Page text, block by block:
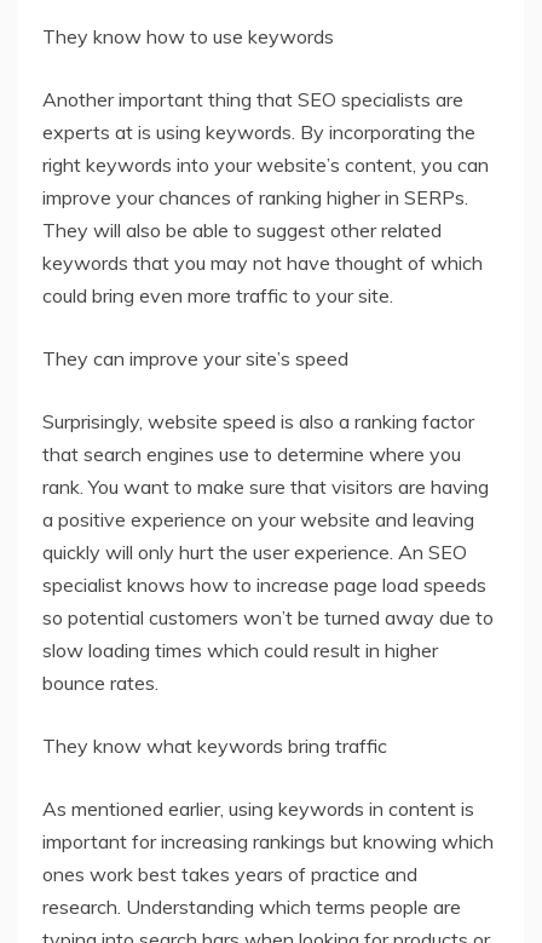
They know how to use keywords
Another important thing that SEO specialists are
experts at is using keywords. By incorporating the
right keywords into your website’s content, you can
improve your chances of ranking higher in SERPs.
They will also be able to suggest other related
keywords that you may not have thought of which
could bring even more traffic to your site.
They can improve your site’s speed
Surprisingly, website speed is also a ranking factor
that search engines use to determine where you
rank. You want to make sure that visitors are having
a positive experience on your website and leaving
quickly will only hurt the user experience. An SEO
specialist knows how to increase page load speeds
so potential customers won’t be turned away due to
slow loading times which could result in higher
bounce rates.
They know what keywords bring traffic
As mentioned earlier, using keywords in content is
important for increasing rankings but knowing which
ones work best takes years of practice and
research. Understanding which terms people are